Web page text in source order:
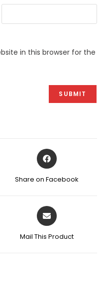
in this browser for the
Opens
in
new
Share on Facebook
Opens
in
new
Mail This Product